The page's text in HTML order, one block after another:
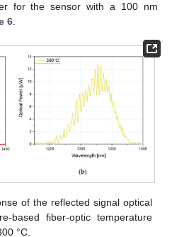
for the sensor with a 100 nm
6.
of the reflected signal optical
based fiber-optic temperature
°C.